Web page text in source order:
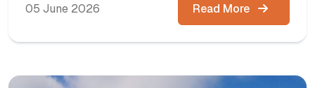
05 June 2026 Read More